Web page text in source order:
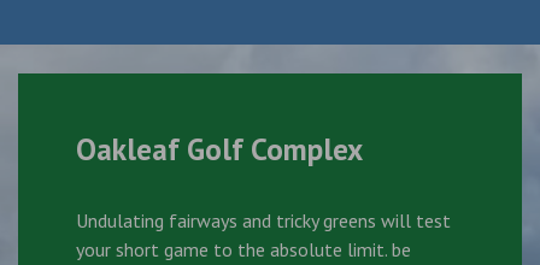
Oakleaf Golf Complex
Undulating fairways and tricky greens will test
your short game to the absolute limit. be